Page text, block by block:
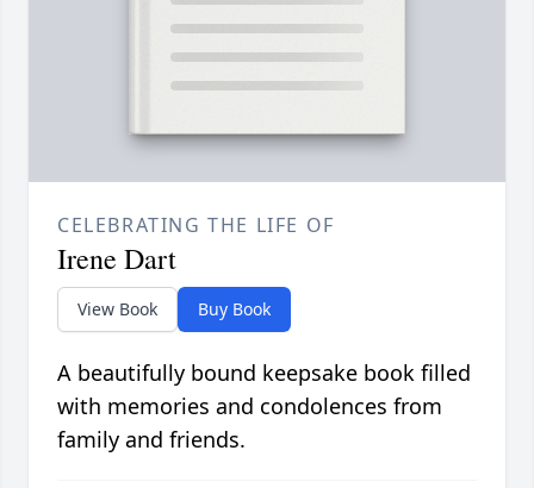
CELEBRATING THE LIFE OF
Irene Dart
View Book Buy Book
A beautifully bound keepsake book filled
with memories and condolences from
family and friends.